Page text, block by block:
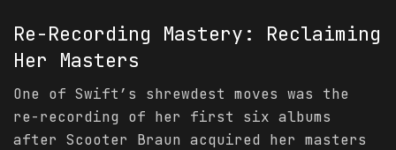
Re-Recording Mastery: Reclaiming
Her Masters
One of Swift’s shrewdest moves was the
re-recording of her first six albums
after Scooter Braun acquired her masters